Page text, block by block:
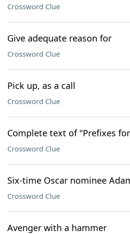
Crossword Clue
Give adequate reason for
Crossword Clue
Pick up, as a call
Crossword Clue
Complete text of "Prefixes
Crossword Clue
Six-time Oscar nominee
Crossword Clue
Avenger with a hammer